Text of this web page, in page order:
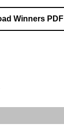
Winners PDF